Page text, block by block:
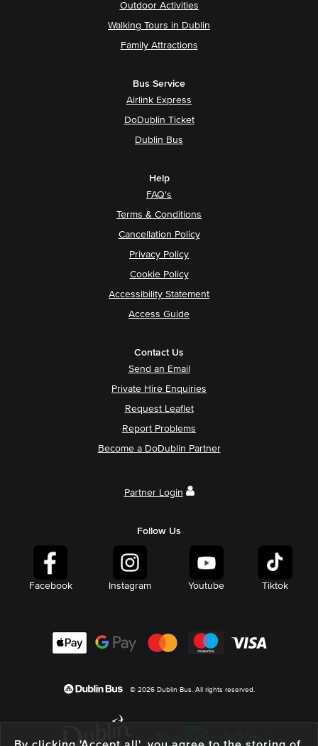
Outdoor Activities
Walking Tours in Dublin
Family Attractions
Bus Service
Airlink Express
DoDublin Ticket
Dublin Bus
Help
FAQ's
Terms & Conditions
Cancellation Policy
Privacy Policy
Cookie Policy
Accessibility Statement
Access Guide
Contact Us
Send an Email
Private Hire Enquiries
Request Leaflet
Report Problems
Become a DoDublin Partner
Partner Login
Follow Us
Facebook Instagram Youtube Tiktok
© 2026 Dublin Bus. All rights reserved.